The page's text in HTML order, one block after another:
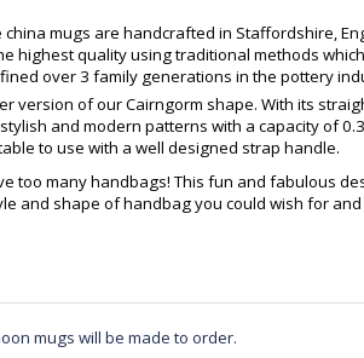
mugs are handcrafted in Staffordshire,
highest quality using traditional methods
over 3 family generations in the pottery
version of our Cairngorm shape. With its
and modern patterns with a capacity of
to use with a well designed strap handle.
too many handbags! This fun and fabulous
and shape of handbag you could wish for
mugs will be made to order.